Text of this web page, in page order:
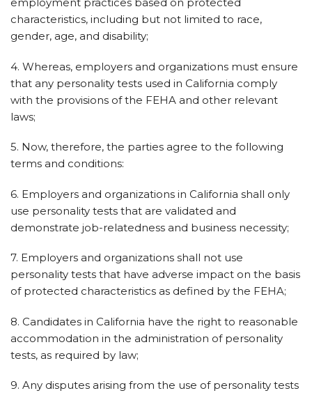
characteristics, including but not limited to race,
gender, age, and disability;
4. Whereas, employers and organizations must ensure
that any personality tests used in California comply
with the provisions of the FEHA and other relevant
laws;
5. Now, therefore, the parties agree to the following
terms and conditions:
6. Employers and organizations in California shall only
use personality tests that are validated and
demonstrate job-relatedness and business necessity;
7. Employers and organizations shall not use
personality tests that have adverse impact on the basis
of protected characteristics as defined by the FEHA;
8. Candidates in California have the right to reasonable
accommodation in the administration of personality
tests, as required by law;
9. Any disputes arising from the use of personality tests